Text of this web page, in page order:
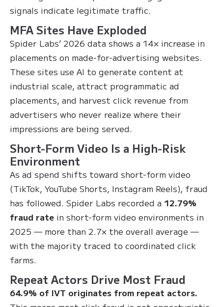
signals indicate legitimate traffic.
MFA Sites Have Exploded
Spider Labs’ 2026 data shows a 14× increase in
placements on made-for-advertising websites.
These sites use AI to generate content at
industrial scale, attract programmatic ad
placements, and harvest click revenue from
advertisers who never realize where their
impressions are being served.
Short-Form Video Is a High-Risk
Environment
As ad spend shifts toward short-form video
(TikTok, YouTube Shorts, Instagram Reels), fraud
has followed. Spider Labs recorded a 12.79%
fraud rate in short-form video environments in
2025 — more than 2.7× the overall average —
with the majority traced to coordinated click
farms.
Repeat Actors Drive Most Fraud
64.9% of IVT originates from repeat actors.